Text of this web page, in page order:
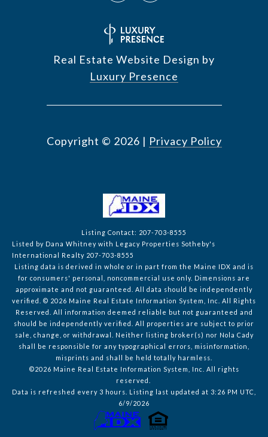
Real Estate Website Design by
Luxury Presence
Copyright © 2026 | Privacy Policy
Listing Contact: 207-703-8555
Listed by Dana Whitney with Legacy Properties Sotheby's
International Realty 207-703-8555
Listing data is derived in whole or in part from the Maine IDX and is
for consumers' personal, noncommercial use only. Dimensions are
approximate and not guaranteed. All data should
be independently
verified. © 2026 Maine Real Estate Information System, Inc. All Rights
Reserved. All information deemed reliable but not guaranteed and
should be independently verified. All properties are subject to prior
sale, change, or withdrawal. Neither listing broker(s) nor Nola Cady
shall be responsible for any typographical errors, misinformation,
misprints and shall be held totally harmless.
©2026 Maine Real Estate Information System, Inc. All rights
reserved.
Data is refreshed every 3 hours. Listing last updated at 3:26 PM UTC,
6/9/2026